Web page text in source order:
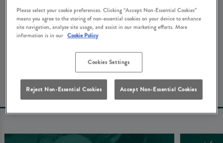
We're really sorry about that. Don't worry - here's some
other things that you might be looking for at White
Hart Crowborough...
Book Your Table
Please select your cookie preferences. Clicking “Accept Non-Essential Cookies”
means you agree to the storing of non-essential cookies on your device to enhance
site navigation, analyze site usage, and assist in our marketing efforts. More
information is in our Cookie Policy
Cookies Settings
Reject Non-Essential Cookies Accept Non-Essential Cookies